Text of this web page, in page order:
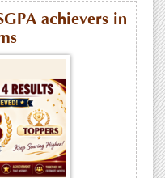
achievers in